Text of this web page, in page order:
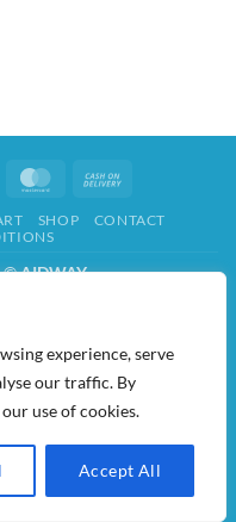
experience, serve
our traffic. By
use of cookies.
Accept All
MasterCard
Delivery
SHOP
CONTACT
©AIDWAY